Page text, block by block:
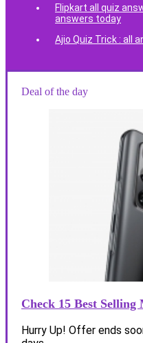
Flipkart all quiz
answers today
Ajio Quiz Trick : all
Deal of the day
Check 15 Best Selling
Hurry Up! Offer ends